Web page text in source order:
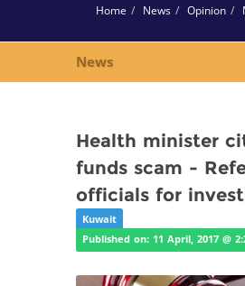
Home News Opinion
News
Health minister
funds scam -
officials for
Kuwait
Published on: 11 April, 2017 @